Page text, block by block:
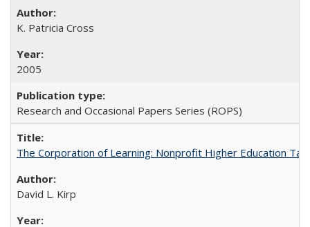
K. Patricia Cross
2005
Research and Occasional Papers Series (ROPS)
The Corporation of Learning: Nonprofit Higher Education
David L. Kirp